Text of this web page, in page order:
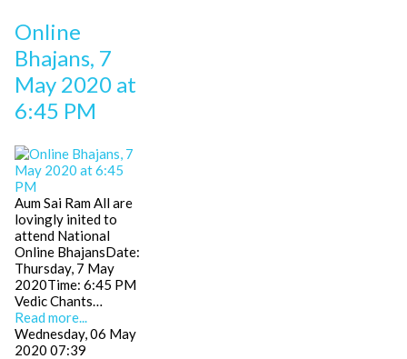
Online
Bhajans, 7
May 2020 at
6:45 PM
Aum Sai Ram All are
lovingly inited to
attend National
Online BhajansDate:
Thursday, 7 May
2020Time: 6:45 PM
Vedic Chants…
Read more...
Wednesday, 06 May
2020 07:39